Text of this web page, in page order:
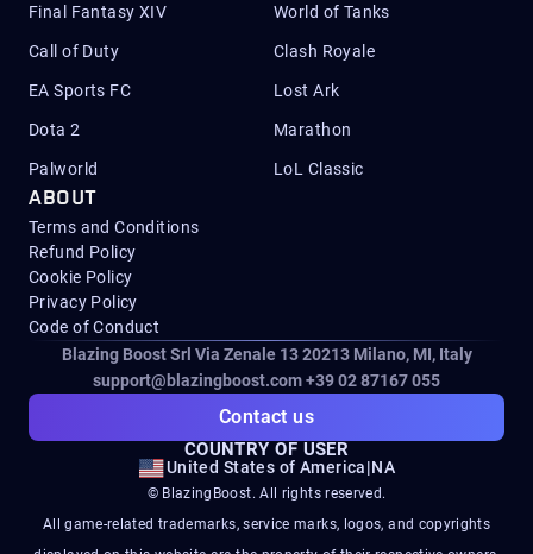
Final Fantasy XIV World of Tanks
Call of Duty Clash Royale
EA Sports FC Lost Ark
Dota 2 Marathon
Palworld LoL Classic
ABOUT
Terms and Conditions
Refund Policy
Cookie Policy
Privacy Policy
Code of Conduct
Blazing Boost Srl Via Zenale 13 20213Milano, MI, Italy
support@blazingboost.com+39 02 87167 055
Contact us
COUNTRY OF USER
United States of America|NA
© BlazingBoost. All rights reserved.
All game-related trademarks, service marks, logos, and copyrights